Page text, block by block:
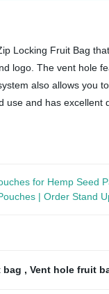
Locking Fruit Bag
logo. The vent hole
also allows you
use and has
for Hemp Seed
| Order Stand
bag , Vent hole fruit